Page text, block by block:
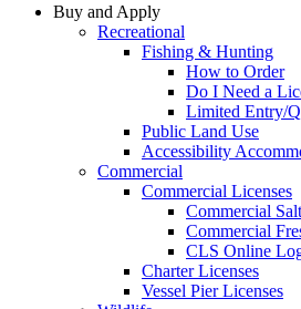
Buy and Apply
Recreational
Fishing & Hunting
How to Order
Do I Need a
Limited Entry/
Public Land Use
Accessibility
Commercial
Commercial Licenses
Commercial
Commercial
CLS Online
Charter Licenses
Vessel Pier Licenses